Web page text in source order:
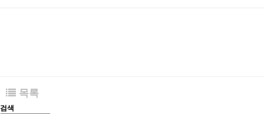
목록
검색